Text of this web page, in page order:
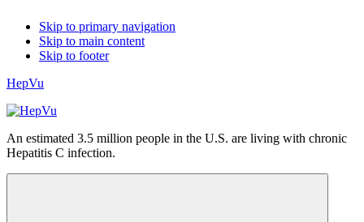
Skip to primary navigation
Skip to main content
Skip to footer
HepVu
An estimated 3.5 million people in the U.S. are living with chronic
Hepatitis C infection.